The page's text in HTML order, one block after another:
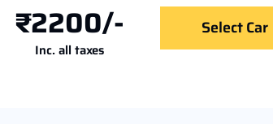
₹2200/-
Inc. all taxes
Select Car